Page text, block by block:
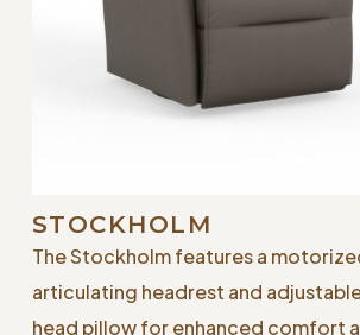
STOCKHOLM
The Stockholm features a
articulating headrest and
head pillow for enhanced comfort